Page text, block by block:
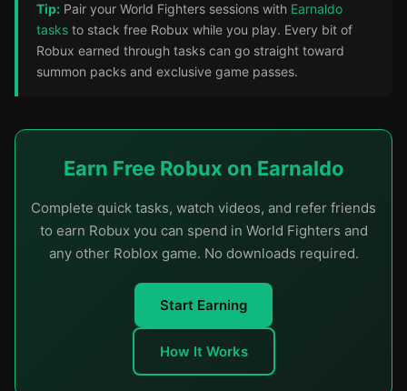
Tip: Pair your World Fighters sessions with Earnaldo
tasks to stack free Robux while you play. Every bit of
Robux earned through tasks can go straight toward
summon packs and exclusive game passes.
Earn Free Robux on Earnaldo
Complete quick tasks, watch videos, and refer friends
to earn Robux you can spend in World Fighters and
any other Roblox game. No downloads required.
Start Earning
How It Works